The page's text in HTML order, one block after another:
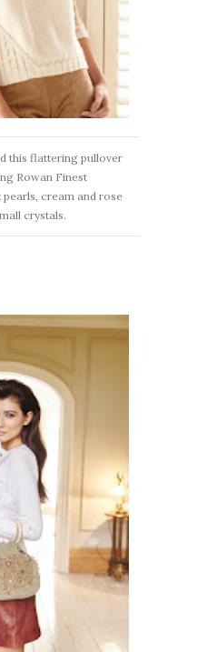
this flattering pullover
Rowan Finest
cream and rose
crystals.